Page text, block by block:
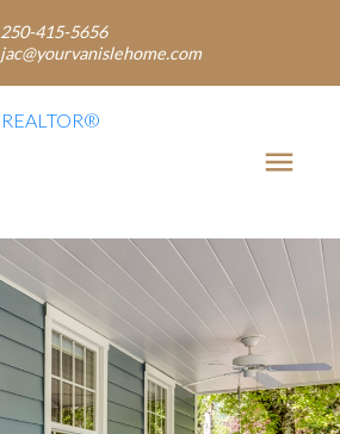
250-415-5656
jac@yourvanislehome.com